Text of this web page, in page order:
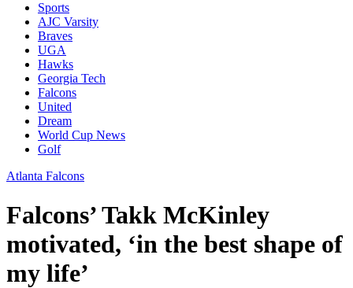
Sports
AJC Varsity
Braves
UGA
Hawks
Georgia Tech
Falcons
United
Dream
World Cup News
Golf
Atlanta Falcons
Falcons’ Takk McKinley
motivated, ‘in the best shape of
my life’